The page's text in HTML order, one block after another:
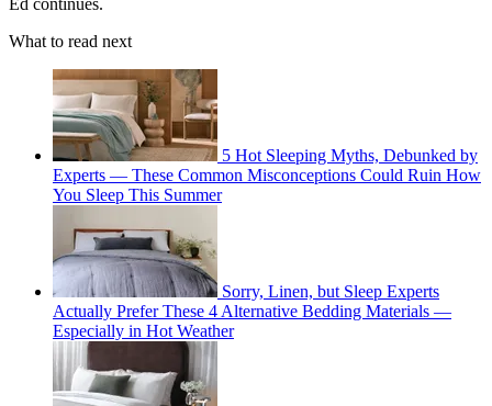
Ed continues.
What to read next
5 Hot Sleeping Myths, Debunked by
Experts — These Common Misconceptions Could Ruin How
You Sleep This Summer
Sorry, Linen, but Sleep Experts
Actually Prefer These 4 Alternative Bedding Materials —
Especially in Hot Weather